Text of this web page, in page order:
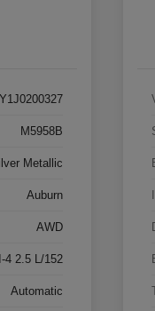
M5958B
Metallic
Auburn
AWD
4 2.5 L/152
Automatic